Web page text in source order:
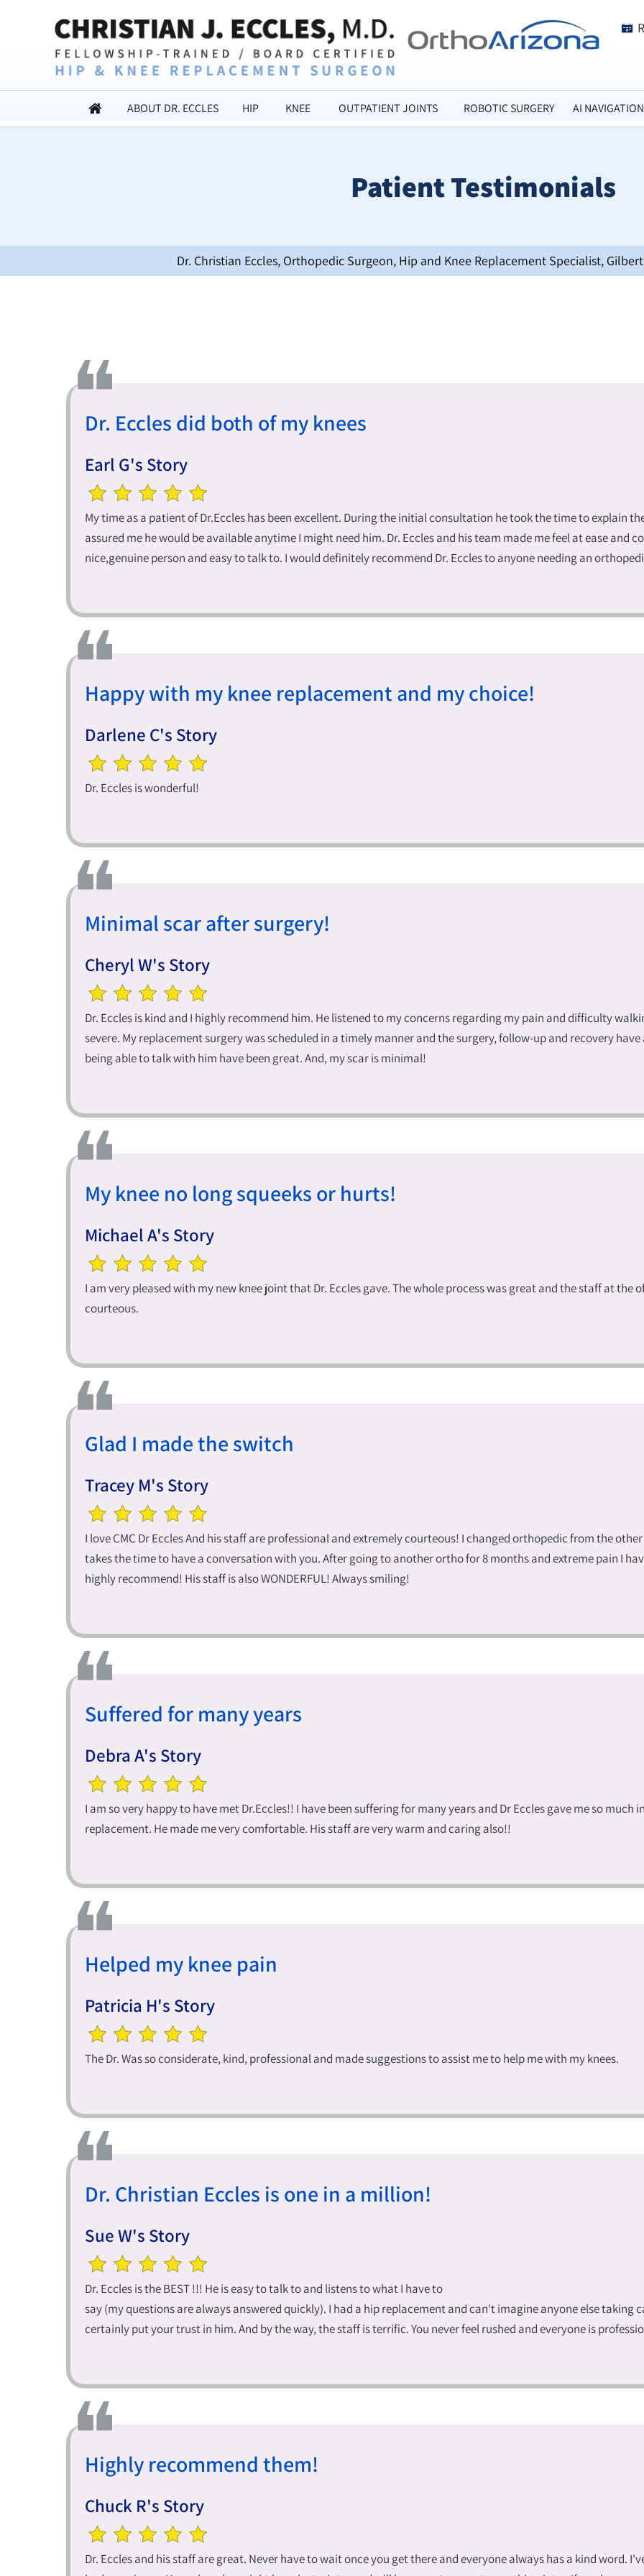
ABOUT DR. ECCLES HIP KNEE OUTPATIENT JOINTS ROBOTIC SURGERY AI NAVIGATION
Patient Testimonials
Dr. Christian Eccles, Orthopedic Surgeon, Hip and Knee Replacement Specialist,
Dr. Eccles did both of my knees
Earl G's Story
My time as a patient of Dr.Eccles has been excellent. During the initial consultation he took the time to explain
assured me he would be available anytime I might need him. Dr. Eccles and his team made me feel at ease and
nice,genuine person and easy to talk to. I would definitely recommend Dr. Eccles to anyone needing an
Happy with my knee replacement and my choice!
Darlene C's Story
Dr. Eccles is wonderful!
Minimal scar after surgery!
Cheryl W's Story
Dr. Eccles is kind and I highly recommend him. He listened to my concerns regarding my pain and difficulty
severe. My replacement surgery was scheduled in a timely manner and the surgery, follow-up and recovery
being able to talk with him have been great. And, my scar is minimal!
My knee no long squeeks or hurts!
Michael A's Story
I am very pleased with my new knee joint that Dr. Eccles gave. The whole process was great and the staff at the
courteous.
Glad I made the switch
Tracey M's Story
I love CMC Dr Eccles And his staff are professional and extremely courteous! I changed orthopedic from the
takes the time to have a conversation with you. After going to another ortho for 8 months and extreme pain I
highly recommend! His staff is also WONDERFUL! Always smiling!
Suffered for many years
Debra A's Story
I am so very happy to have met Dr.Eccles!! I have been suffering for many years and Dr Eccles gave me so
replacement. He made me very comfortable. His staff are very warm and caring also!!
Helped my knee pain
Patricia H's Story
The Dr. Was so considerate, kind, professional and made suggestions to assist me to help me with my knees.
Dr. Christian Eccles is one in a million!
Sue W's Story
Dr. Eccles is the BEST !!! He is easy to talk to and listens to what I have to
say (my questions are always answered quickly). I had a hip replacement and can't imagine anyone else taking
certainly put your trust in him. And by the way, the staff is terrific. You never feel rushed and everyone is
Highly recommend them!
Chuck R's Story
Dr. Eccles and his staff are great. Never have to wait once you get there and everyone always has a kind word.